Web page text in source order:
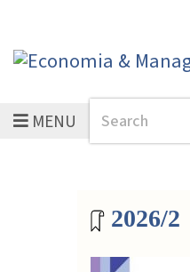
MENUSearch
2026/2